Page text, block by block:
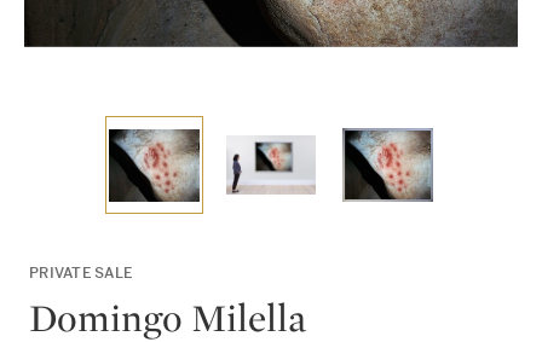
PRIVATE SALE
Domingo Milella